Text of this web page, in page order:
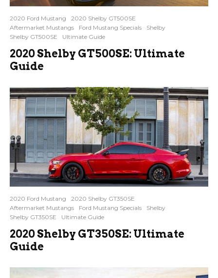
2020 Ford Mustang
2020 Shelby GT500SE
Aftermarket Mustangs
Ford Mustang Specials
Shelby
Shelby GT500SE
Ultimate Guide
2020 Shelby GT500SE: Ultimate
Guide
2020 Ford Mustang
2020 Shelby GT350SE
Aftermarket Mustangs
Ford Mustang Specials
Shelby
Shelby GT350SE
Ultimate Guide
2020 Shelby GT350SE: Ultimate
Guide